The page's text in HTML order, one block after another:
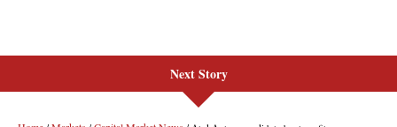
Next Story